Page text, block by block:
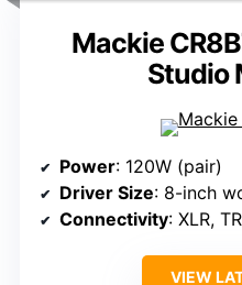
Mackie
Studio
Power: 120W (pair)
Driver Size: 8-inch
Connectivity: XLR,
VIEW